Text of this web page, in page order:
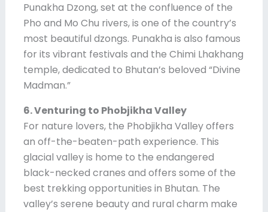
Punakha Dzong, set at the confluence of the
Pho and Mo Chu rivers, is one of the country’s
most beautiful dzongs. Punakha is also famous
for its vibrant festivals and the Chimi Lhakhang
temple, dedicated to Bhutan’s beloved “Divine
Madman.”
6. Venturing to Phobjikha Valley
For nature lovers, the Phobjikha Valley offers
an off-the-beaten-path experience. This
glacial valley is home to the endangered
black-necked cranes and offers some of the
best trekking opportunities in Bhutan. The
valley’s serene beauty and rural charm make